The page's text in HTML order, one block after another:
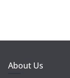
About Us